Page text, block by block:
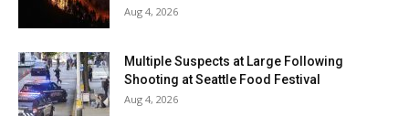
Aug 4, 2026
Multiple Suspects at Large Following
Shooting at Seattle Food Festival
Aug 4, 2026